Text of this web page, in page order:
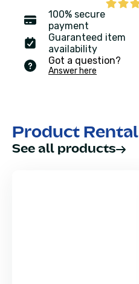
100% secure
payment
Guaranteed item
availability
Got a question?
Answer here
Product Rental
See all products